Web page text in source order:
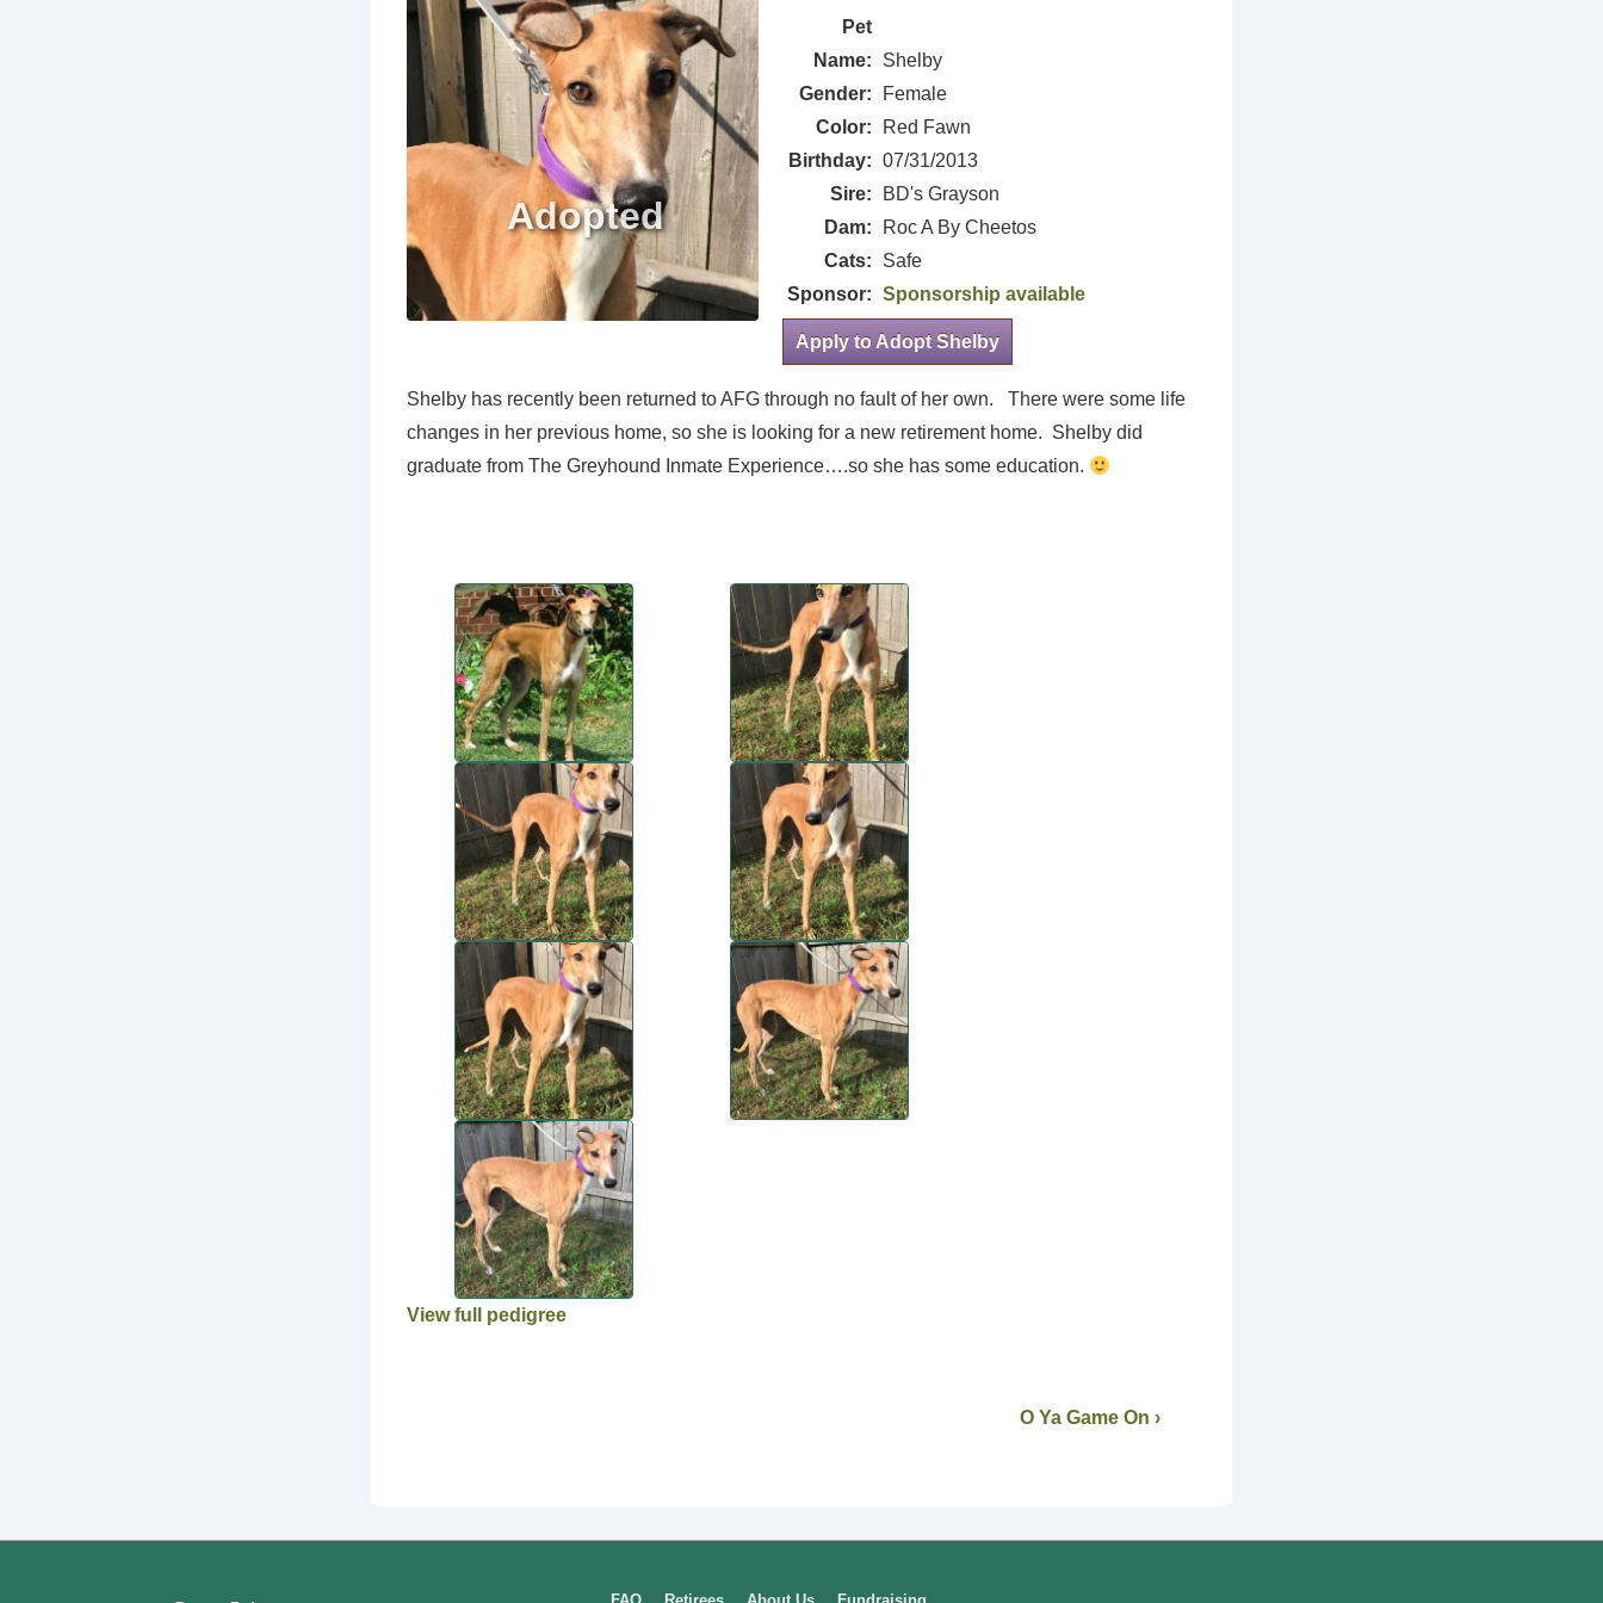
Pet
Name:
Shelby
Gender:
Female
Color:
Red Fawn
Birthday: 07/31/2013
Sire:
BD's Grayson
Dam:
Roc A By Cheetos
Cats:
Safe
Sponsor: Sponsorship available
Apply to Adopt Shelby
Shelby has recently been returned to AFG through no fault of her own. There were some life
changes in her previous home, so she is looking for a new retirement home. Shelby did
graduate from The Greyhound Inmate Experience….so she has some education.
View full pedigree
O Ya Game On ›